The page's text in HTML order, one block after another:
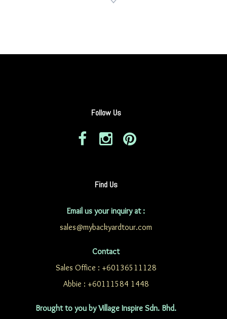
Follow Us
Find Us
Email us your inquiry at :
sales@mybackyardtour.com
Contact
Sales Office : +60136511128
Abbie : +60111584 1448
Brought to you by Village Inspire Sdn. Bhd.